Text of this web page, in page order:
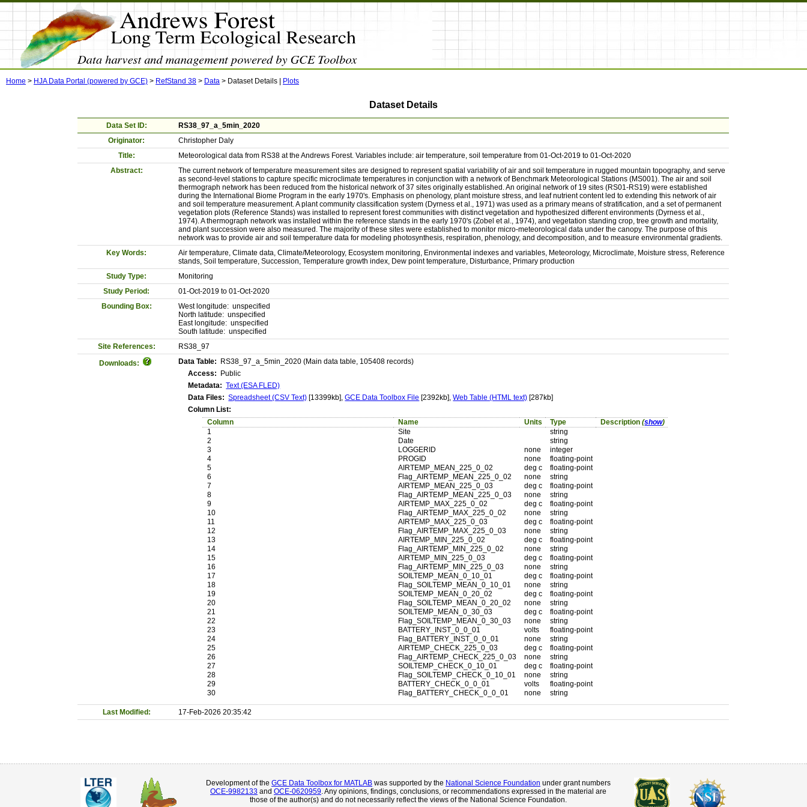
Home > HJA Data Portal (powered by GCE) > RefStand 38 > Data > Dataset Details Plots
Dataset Details
Data Set ID:
RS38_97_a_5min_2020
Originator:
Christopher Daly
Title:
Meteorological data from RS38 at the Andrews Forest. Variables include: air temperature, soil temperature from 01-Oct-2019 to 01-Oct-2020
Abstract:
The current network of temperature measurement sites are designed to represent spatial variability of air and soil temperature in rugged mountain topography, and serve
as second-level stations to capture specific microclimate temperatures in conjunction with a network of Benchmark Meteorological Stations (MS001). The air and soil
thermograph network has been reduced from the historical network of 37 sites originally established. An original network of 19 sites (RS01-RS19) were established
during the International Biome Program in the early 1970's. Emphasis on phenology, plant moisture stress, and leaf nutrient content led to extending this network of air
and soil temperature measurement. A plant community classification system (Dyrness et al., 1971) was used as a primary means of stratification, and a set of permanent
vegetation plots (Reference Stands) was installed to represent forest communities with distinct vegetation and hypothesized different environments (Dyrness et al.,
1974). A thermograph network was installed within the reference stands in the early 1970's (Zobel et al., 1974), and vegetation standing crop, tree growth and mortality,
and plant succession were also measured. The majority of these sites were established to monitor micro-meteorological data under the canopy. The purpose of this
network was to provide air and soil temperature data for modeling photosynthesis, respiration, phenology, and decomposition, and to measure environmental gradients.
Key Words:
Air temperature, Climate data, Climate/Meteorology, Ecosystem monitoring, Environmental indexes and variables, Meteorology, Microclimate, Moisture stress, Reference
stands, Soil temperature, Succession, Temperature growth index, Dew point temperature, Disturbance, Primary production
Study Type:
Monitoring
Study Period:
01-Oct-2019 to 01-Oct-2020
Bounding Box:
West longitude: unspecified
North latitude: unspecified
East longitude: unspecified
South latitude: unspecified
Site References:
RS38_97
Downloads:
Data Table: RS38_97_a_5min_2020 (Main data table, 105408 records)
Access: Public
Metadata: Text (ESA FLED)
Data Files: Spreadsheet (CSV Text) [13399kb],GCE Data Toolbox File [2392kb],Web Table (HTML text) [287kb]
Column List:
Column
Name Units Type Description(show)
1
Site
string
2
Date
string
3
LOGGERID none
integer
4
PROGID none
floating-point
5
AIRTEMP_MEAN_225_0_02 deg c
floating-point
6
Flag_AIRTEMP_MEAN_225_0_02 none
string
7
AIRTEMP_MEAN_225_0_03 deg c
floating-point
8
Flag_AIRTEMP_MEAN_225_0_03 none
string
9
AIRTEMP_MAX_225_0_02 deg c
floating-point
10
Flag_AIRTEMP_MAX_225_0_02 none
string
11
AIRTEMP_MAX_225_0_03 deg c
floating-point
12
Flag_AIRTEMP_MAX_225_0_03 none
string
13
AIRTEMP_MIN_225_0_02 deg c
floating-point
14
Flag_AIRTEMP_MIN_225_0_02 none
string
15
AIRTEMP_MIN_225_0_03 deg c
floating-point
16
Flag_AIRTEMP_MIN_225_0_03 none
string
17
SOILTEMP_MEAN_0_10_01 deg c
floating-point
18
Flag_SOILTEMP_MEAN_0_10_01 none
string
19
SOILTEMP_MEAN_0_20_02 deg c
floating-point
20
Flag_SOILTEMP_MEAN_0_20_02 none
string
21
SOILTEMP_MEAN_0_30_03 deg c
floating-point
22
Flag_SOILTEMP_MEAN_0_30_03 none
string
23
BATTERY_INST_0_0_01 volts
floating-point
24
Flag_BATTERY_INST_0_0_01 none
string
25
AIRTEMP_CHECK_225_0_03 deg c
floating-point
26
Flag_AIRTEMP_CHECK_225_0_03 none
string
27
SOILTEMP_CHECK_0_10_01 deg c
floating-point
28
Flag_SOILTEMP_CHECK_0_10_01 none
string
29
BATTERY_CHECK_0_0_01 volts
floating-point
30
Flag_BATTERY_CHECK_0_0_01 none string
Last Modified: 17-Feb-2026 20:35:42
Development of the GCE Data Toolbox for MATLAB was supported by the National Science Foundation under grant numbers
OCE-9982133 and OCE-0620959. Any opinions, findings, conclusions, or recommendations expressed in the material are
those of the author(s) and do not necessarily reflect the views of the National Science Foundation.